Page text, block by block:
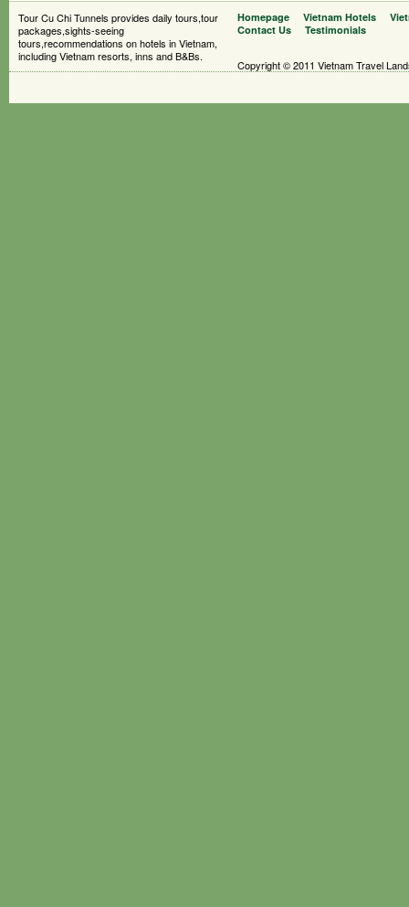
Tour Cu Chi Tunnels provides daily tours,tour
packages,sights-seeing
tours,recommendations on hotels in Vietnam,
including Vietnam resorts, inns and B&Bs.
Homepage Vietnam Hotels
Contact Us
Testimonials
Copyright © 2011 Vietnam Travel